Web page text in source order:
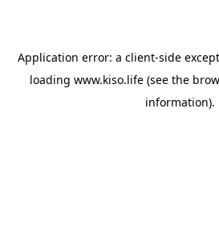
Application error: a client-side
loading www.kiso.life(see the
information).